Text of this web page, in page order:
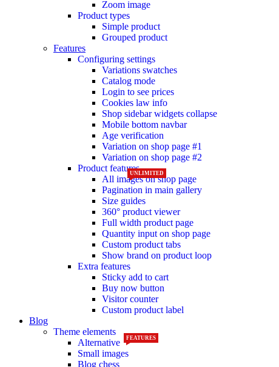
Zoom image
Product types
Simple product
Grouped product
Features
Configuring settings
Variations swatches
Catalog mode
Login to see prices
Cookies law info
Shop sidebar widgets collapse
Mobile bottom navbar
Age verification
Variation on shop page #1
Variation on shop page #2
Product featuresUNLIMITED
All images on shop page
Pagination in main gallery
Size guides
360° product viewer
Full width product page
Quantity input on shop page
Custom product tabs
Show brand on product loop
Extra features
Sticky add to cart
Buy now button
Visitor counter
Custom product label
Blog
Theme elements
Alternative
Small images
Blog chess
FEATURES